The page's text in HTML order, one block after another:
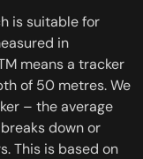
is suitable for
in
means a tracker
of 50 metres. We
– the average
down or
This is based on